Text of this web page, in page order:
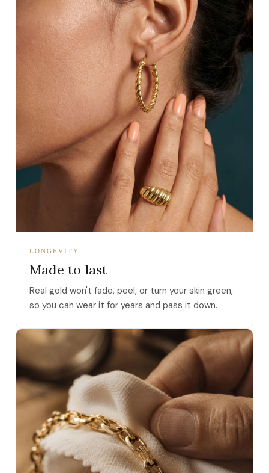
LONGEVITY
Made to last
Real gold won't fade, peel, or turn your skin green,
so you can wear it for years and pass it down.